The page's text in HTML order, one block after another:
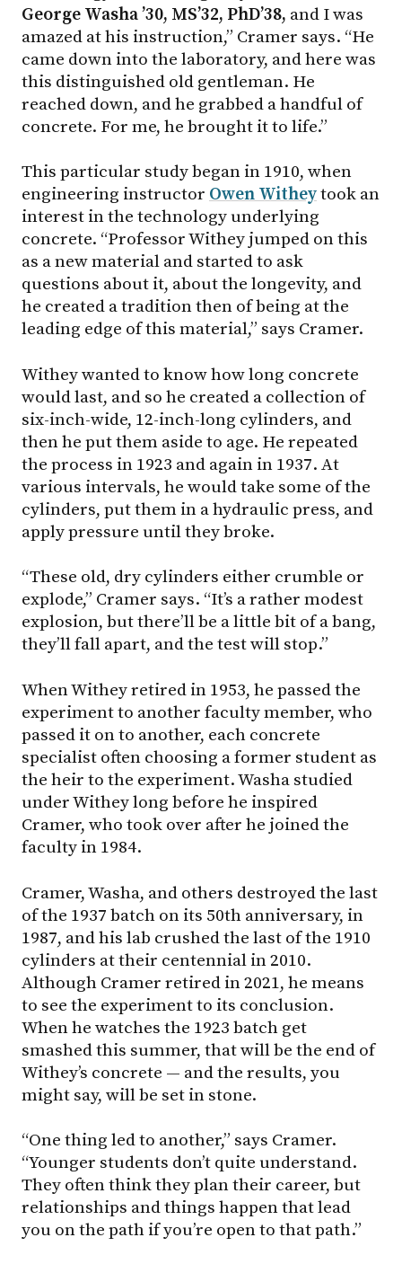
George Washa ’30, MS’32, PhD’38, and I was
amazed at his instruction,” Cramer says. “He
came down into the laboratory, and here was
this distinguished old gentleman. He
reached down, and he grabbed a handful of
concrete. For me, he brought it to life.”
This particular study began in 1910, when
engineering instructor Owen Witheytook an
interest in the technology underlying
concrete. “Professor Withey jumped on this
as a new material and started to ask
questions about it, about the longevity, and
he created a tradition then of being at the
leading edge of this material,” says Cramer.
Withey wanted to know how long concrete
would last, and so he created a collection of
six-inch-wide, 12-inch-long cylinders, and
then he put them aside to age. He repeated
the process in 1923 and again in 1937. At
various intervals, he would take some of the
cylinders, put them in a hydraulic press, and
apply pressure until they broke.
“These old, dry cylinders either crumble or
explode,” Cramer says. “It’s a rather modest
explosion, but there’ll be a little bit of a bang,
they’ll fall apart, and the test will stop.”
When Withey retired in 1953, he passed the
experiment to another faculty member, who
passed it on to another, each concrete
specialist often choosing a former student as
the heir to the experiment. Washa studied
under Withey long before he inspired
Cramer, who took over after he joined the
faculty in 1984.
Cramer, Washa, and others destroyed the last
of the 1937 batch on its 50th anniversary, in
1987, and his lab crushed the last of the 1910
cylinders at their centennial in 2010.
Although Cramer retired in 2021, he means
to see the experiment to its conclusion.
When he watches the 1923 batch get
smashed this summer, that will be the end of
Withey’s concrete — and the results, you
might say, will be set in stone.
“One thing led to another,” says Cramer.
“Younger students don’t quite understand.
They often think they plan their career, but
relationships and things happen that lead
you on the path if you’re open to that path.”